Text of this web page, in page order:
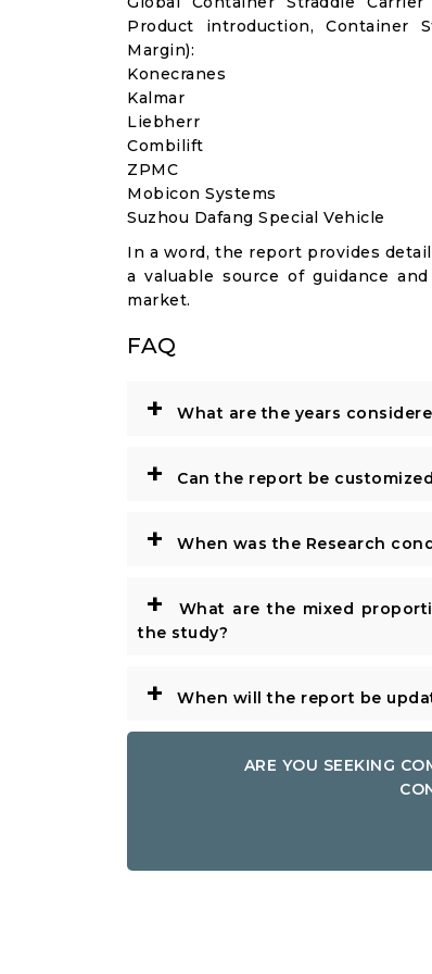
Product introduction, Container
Margin):
Konecranes
Kalmar
Liebherr
Combilift
ZPMC
Mobicon Systems
Suzhou Dafang Special Vehicle
In a word, the report provides
a valuable source of guidance
market.
FAQ
+ What are the years
+ Can the report be
+ When was the Research
+
What are the mixed
the study?
+ When will the report be
ARE YOU SEEKING